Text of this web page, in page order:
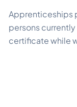
Apprenticeships
persons
certificate while